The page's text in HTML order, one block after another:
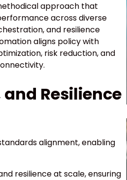
approach that
across diverse
and resilience
aligns policy with
risk reduction, and
Resilience
alignment, enabling
resilience at scale, ensuring